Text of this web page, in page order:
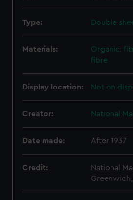
Type: Double
Materials: Organic:
fibre
Display location: Not on
Creator: National
Date made: After 1937
Credit:
National